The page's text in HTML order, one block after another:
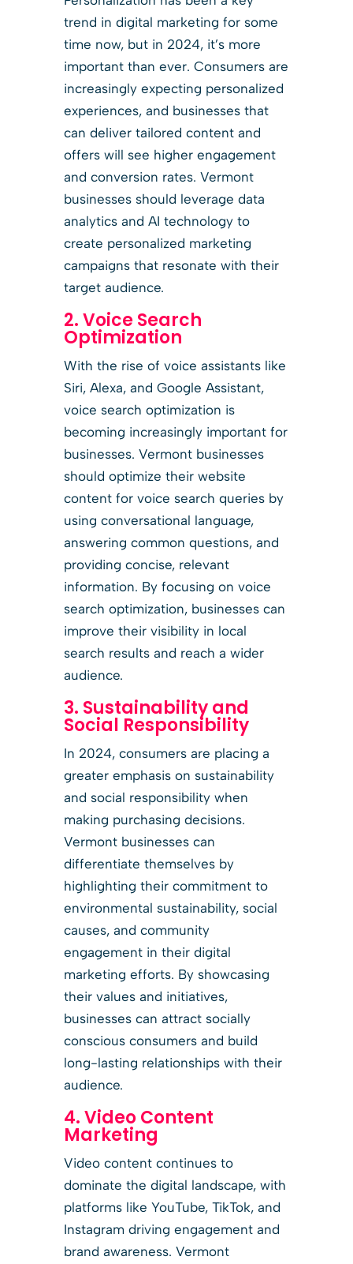
trend in digital marketing for some
time now, but in 2024, it’s more
important than ever. Consumers are
increasingly expecting personalized
experiences, and businesses that
can deliver tailored content and
offers will see higher engagement
and conversion rates. Vermont
businesses should leverage data
analytics and AI technology to
create personalized marketing
campaigns that resonate with their
target audience.
2. Voice Search
Optimization
With the rise of voice assistants like
Siri, Alexa, and Google Assistant,
voice search optimization is
becoming increasingly important for
businesses. Vermont businesses
should optimize their website
content for voice search queries by
using conversational language,
answering common questions, and
providing concise, relevant
information. By focusing on voice
search optimization, businesses can
improve their visibility in local
search results and reach a wider
audience.
3. Sustainability and
Social Responsibility
In 2024, consumers are placing a
greater emphasis on sustainability
and social responsibility when
making purchasing decisions.
Vermont businesses can
differentiate themselves by
highlighting their commitment to
environmental sustainability, social
causes, and community
engagement in their digital
marketing efforts. By showcasing
their values and initiatives,
businesses can attract socially
conscious consumers and build
long-lasting relationships with their
audience.
4. Video Content
Marketing
Video content continues to
dominate the digital landscape, with
platforms like YouTube, TikTok, and
Instagram driving engagement and
brand awareness. Vermont